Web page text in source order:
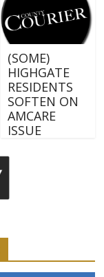
(SOME)
HIGHGATE
RESIDENTS
SOFTEN ON
AMCARE
ISSUE